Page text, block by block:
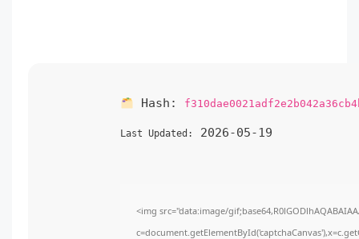
Hash:
Last Updated: 2026-05-19
<img src="data:image/